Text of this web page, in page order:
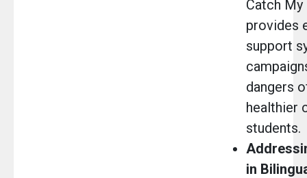
Catch
provides
support
dangers
healthier
students.
in